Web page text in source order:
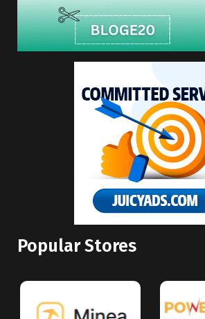
Popular Stores